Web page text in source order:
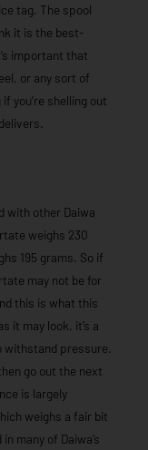
tag. The spool
it is the best-
important that
or any sort of
you’re shelling out
with other Daiwa
weighs 230
195 grams. So if
may not be for
this is what this
it may look, it’s a
withstand pressure.
go out the next
is largely
weighs a fair bit
many of Daiwa’s